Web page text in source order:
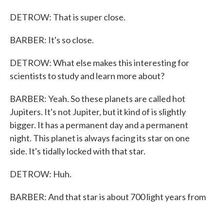
DETROW: That is super close.
BARBER: It's so close.
DETROW: What else makes this interesting for
scientists to study and learn more about?
BARBER: Yeah. So these planets are called hot
Jupiters. It's not Jupiter, but it kind of is slightly
bigger. It has a permanent day and a permanent
night. This planet is always facing its star on one
side. It's tidally locked with that star.
DETROW: Huh.
BARBER: And that star is about 700 light years from